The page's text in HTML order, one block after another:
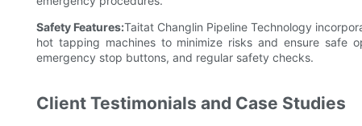
Safety Features:Taitat Changlin Pipeline Technology
hot tapping machines to minimize risks and ensure safe
emergency stop buttons, and regular safety checks.
Client Testimonials and Case Studies